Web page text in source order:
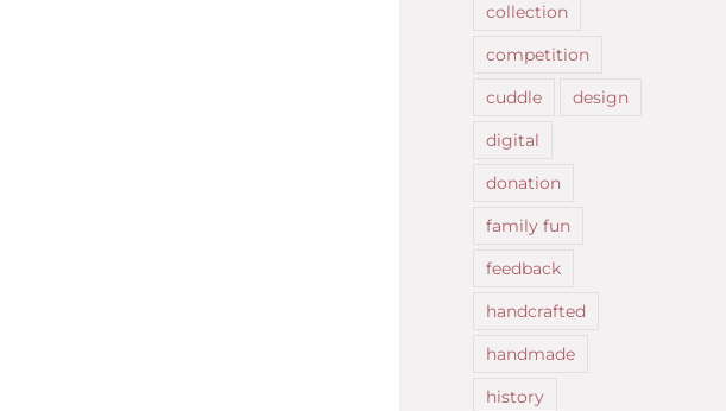
collection
competition
cuddle
design
digital
donation
family fun
feedback
handcrafted
handmade
history